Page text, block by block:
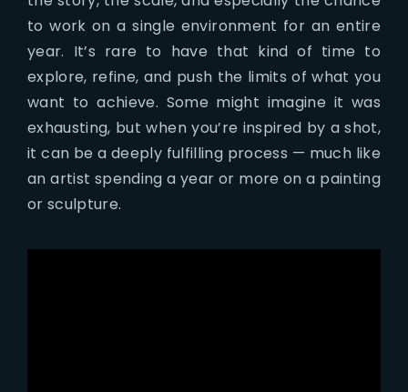
to work on a single environment for an entire
year. It’s rare to have that kind of time to
explore, refine, and push the limits of what you
want to achieve. Some might imagine it was
exhausting, but when you’re inspired by a shot,
it can be a deeply fulfilling process — much like
an artist spending a year or more on a painting
or sculpture.